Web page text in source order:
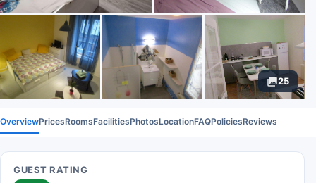
25
OverviewPricesRoomsFacilitiesPhotosLocationFAQPoliciesReviews
GUEST RATING